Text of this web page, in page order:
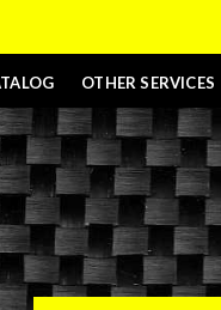
OTHER SERVICES